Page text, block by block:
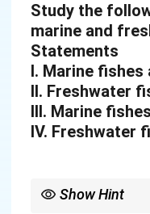
Study the
marine and
Statements
I. Marine
II. Freshwater
III. Marine
IV. Freshwater
Show Hint